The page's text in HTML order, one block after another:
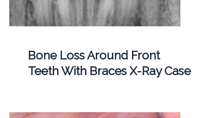
Bone Loss Around Front
Teeth With Braces X-Ray Case